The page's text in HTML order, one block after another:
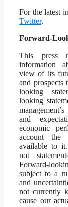
For the latest
Twitter.
Forward-
This press
information
view of its
and prospects
looking
looking
and
economic
account the
available to it.
not
Forward-
subject to a
and
not currently
cause our